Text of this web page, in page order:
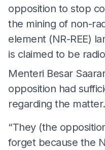
opposition to stop
the mining of non-
element (NR-REE)
is claimed to be
Menteri Besar
opposition had
regarding the matter.
“They (the
forget because the